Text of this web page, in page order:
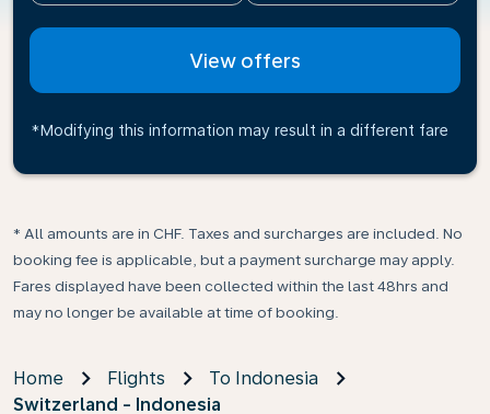
View offers
*Modifying this information may result in a different fare
* All amounts are in CHF. Taxes and surcharges are included. No
booking fee is applicable, but a payment surcharge may apply.
Fares displayed have been collected within the last 48hrs and
may no longer be available at time of booking.
Home Flights
To Indonesia
Switzerland - Indonesia